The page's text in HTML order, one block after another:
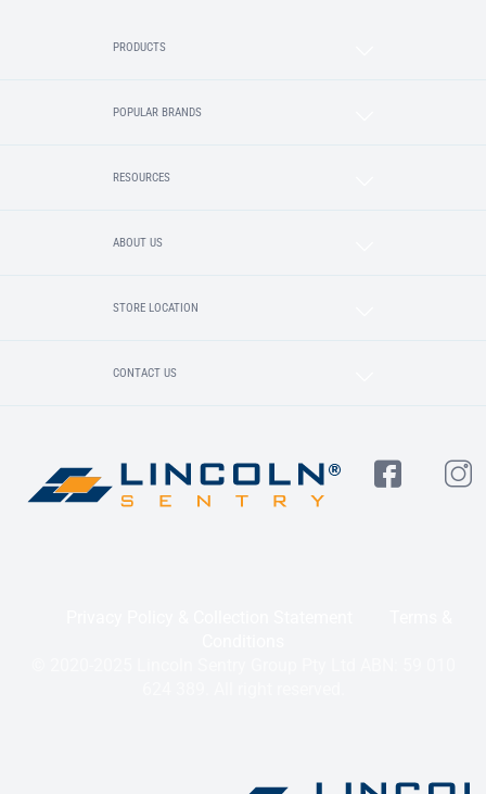
PRODUCTS
POPULAR BRANDS
RESOURCES
ABOUT US
STORE LOCATION
CONTACT US